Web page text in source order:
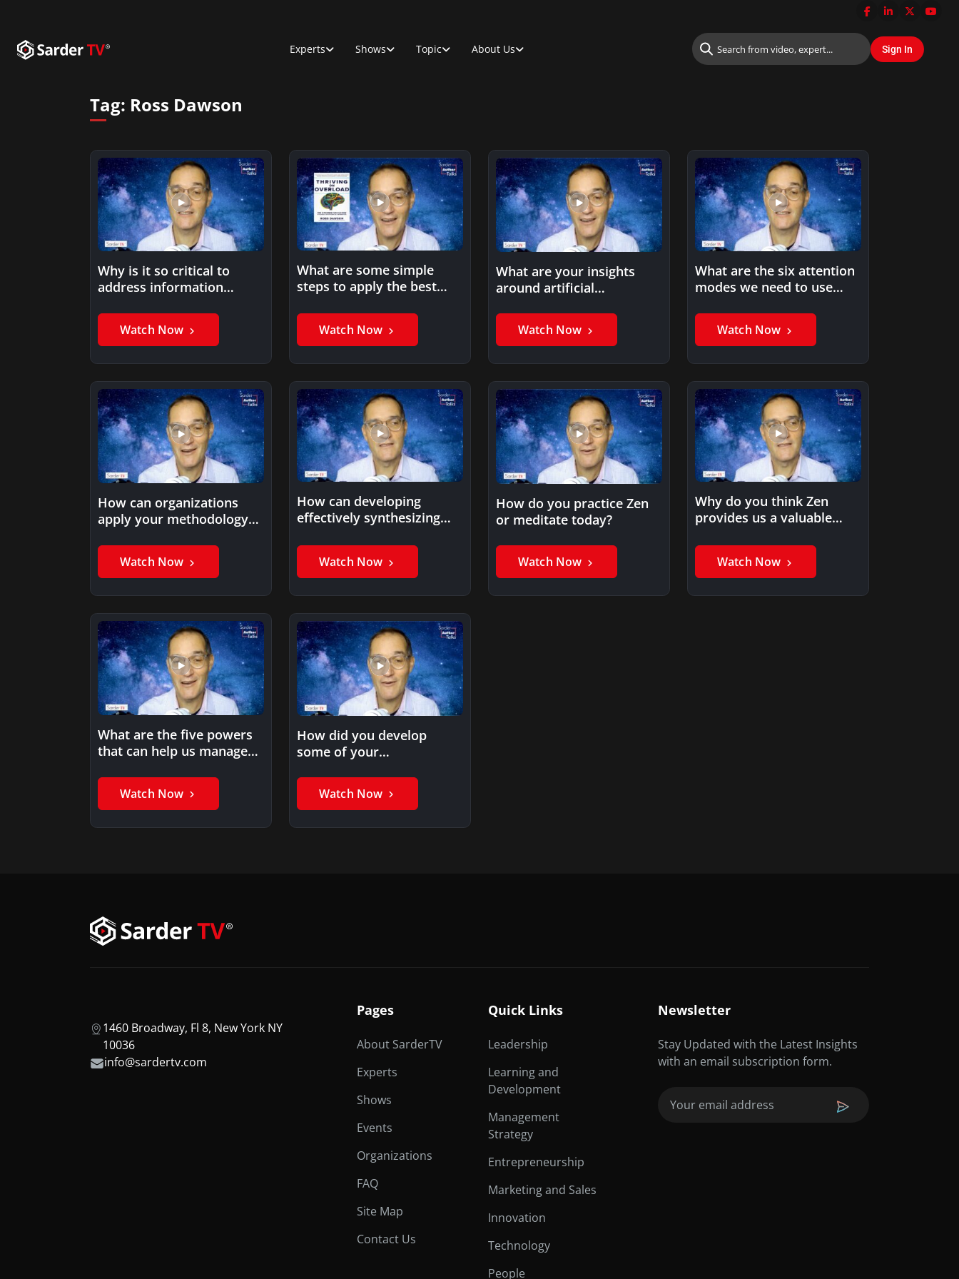
Experts Shows Topic About Us
Tag: Ross Dawson
Why is it so critical to
address information
Watch Now
What are some simple
steps to apply the best
Watch Now
What are your insights
around artificial
impacts on the…
Watch Now
What are the six attention
modes we need to use
Watch Now
How can organizations
apply your methodology
Watch Now
How can developing
effectively synthesizing
our physical wellbeing?
Watch Now
How do you practice Zen
or meditate today?
Watch Now
Why do you think Zen
provides us a valuable
Watch Now
What are the five powers
that can help us manage
Watch Now
How did you develop
some of your
Watch Now
1460 Broadway, Fl 8, New York NY
10036
info@sardertv.com
Pages
About SarderTV
Experts
Shows
Events
Organizations
FAQ
Site Map
Contact Us
Quick Links
Leadership
Learning and
Development
Management
Strategy
Entrepreneurship
Marketing and Sales
Innovation
Technology
People
Newsletter
Stay Updated with the Latest Insights
with an email subscription form.